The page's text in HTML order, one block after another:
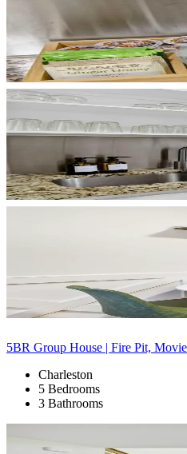
5BR Group House | Fire Pit,
Charleston
5 Bedrooms
3 Bathrooms